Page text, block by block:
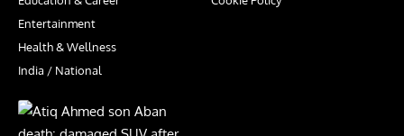
Entertainment
Health & Wellness
India / National